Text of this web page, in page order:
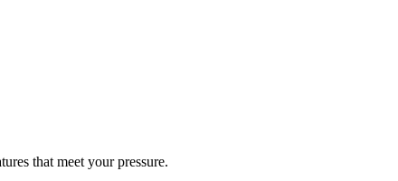
that meet your pressure.